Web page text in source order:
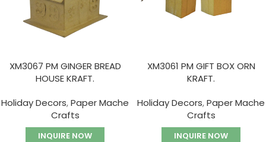
XM3067 PM GINGER BREAD
HOUSE KRAFT.
Holiday Decors,Paper Mache
Crafts
INQUIRE NOW
XM3061 PM GIFT BOX ORN
KRAFT.
Holiday Decors,Paper Mache
Crafts
INQUIRE NOW